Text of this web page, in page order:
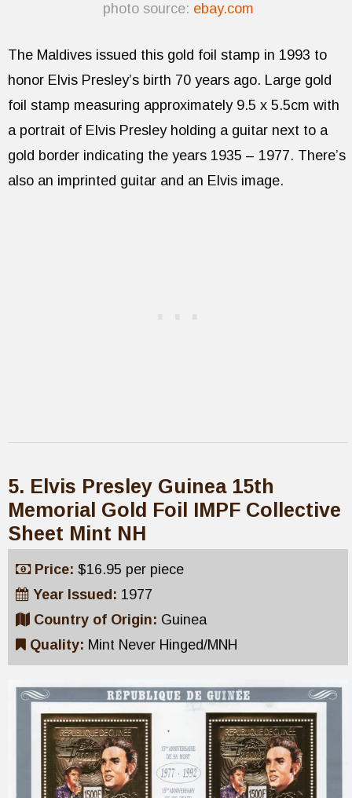
photo source: ebay.com
The Maldives issued this gold foil stamp in 1993 to
honor Elvis Presley’s birth 70 years ago. Large gold
foil stamp measuring approximately 9.5 x 5.5cm with
a portrait of Elvis Presley holding a guitar next to a
gold border indicating the years 1935 – 1977. There’s
also an imprinted guitar and an Elvis image.
5. Elvis Presley Guinea 15th
Memorial Gold Foil IMPF Collective
Sheet Mint NH
Price: $16.95 per piece
Year Issued: 1977
Country of Origin: Guinea
Quality: Mint Never Hinged/MNH